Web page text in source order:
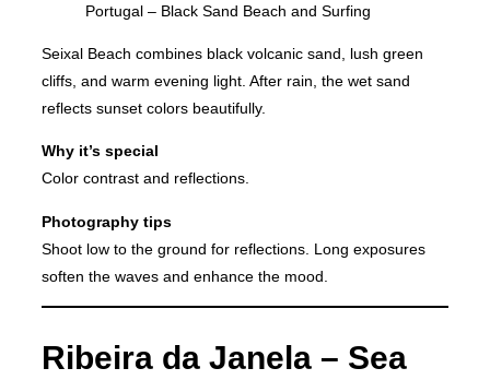
Portugal – Black Sand Beach and Surfing
Seixal Beach combines black volcanic sand, lush green
cliffs, and warm evening light. After rain, the wet sand
reflects sunset colors beautifully.
Why it’s special
Color contrast and reflections.
Photography tips
Shoot low to the ground for reflections. Long exposures
soften the waves and enhance the mood.
Ribeira da Janela – Sea